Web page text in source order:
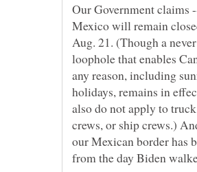
Our Government claims
Mexico will remain
Aug. 21. (Though a
loophole that enables
any reason, including
holidays, remains in
also do not apply to
crews, or ship crews.)
our Mexican border has
from the day Biden